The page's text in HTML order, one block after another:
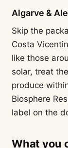
Algarve &
Skip the
Costa
like those
solar, treat
produce
Biosphere
label on the
What you